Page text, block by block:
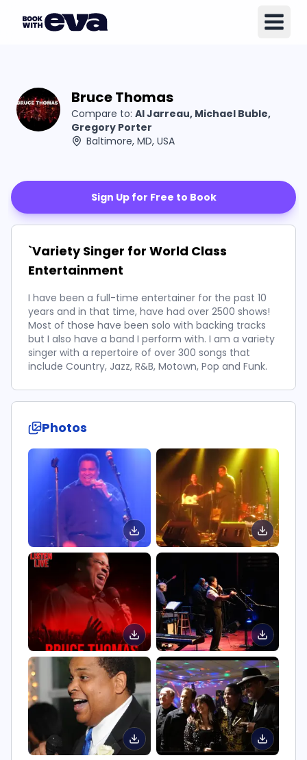
Bruce Thomas
Compare to: Al Jarreau, Michael Buble,
Gregory Porter
Baltimore, MD, USA
Sign Up for Free to Book
`Variety Singer for World Class
Entertainment
I have been a full-time entertainer for the past 10
years and in that time, have had over 2500 shows!
Most of those have been solo with backing tracks
but I also have a band I perform with. I am a variety
singer with a repertoire of over 300 songs that
include Country, Jazz, R&B, Motown, Pop and Funk.
Photos